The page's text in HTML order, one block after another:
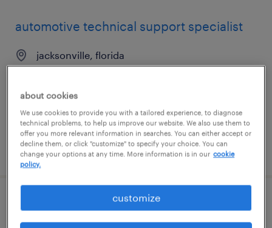
automotive technical support specialist
jacksonville, florida
$20 - $30 per hour
posted august 5, 2026
data warehouse analyst
about cookies
We use cookies to provide you with a tailored experience, to diagnose
technical problems, to help us improve our website. We also use them to
offer you more relevant information in searches. You can either accept or
decline them, or click "customize" to specify your choice. You can
change your options at any time. More information is in our cookie
policy.
customize